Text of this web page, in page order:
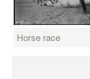
Horse race